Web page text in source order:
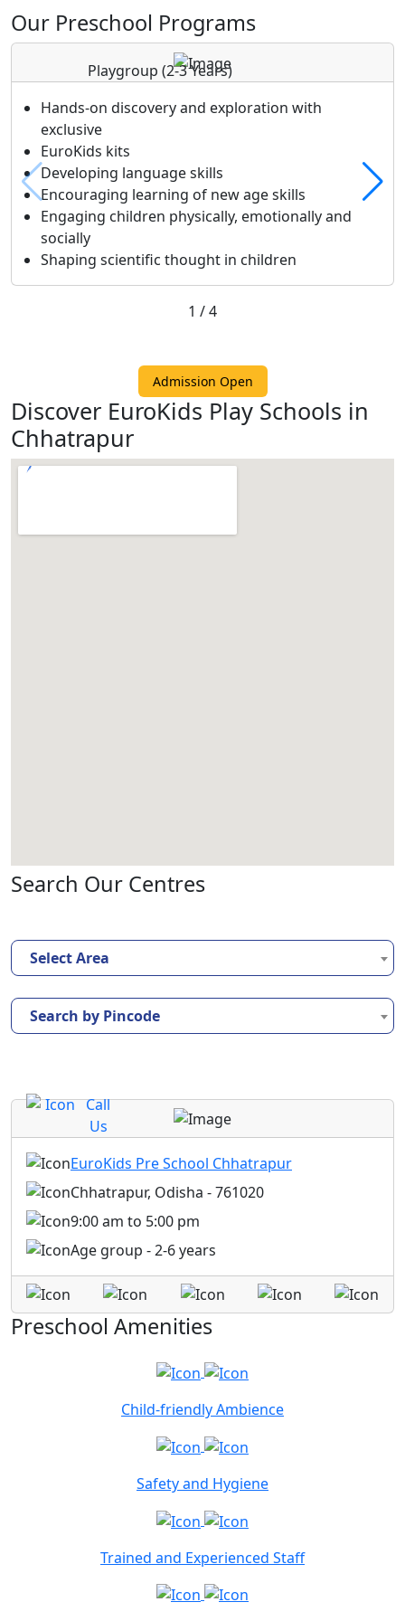
Our Preschool Programs
Playgroup(2-3 Years)
Hands-on discovery and exploration with
exclusive
EuroKids kits
Developing language skills
Encouraging learning of new age skills
Engaging children physically, emotionally and
socially
Shaping scientific thought in children
1 /4
Admission Open
Discover EuroKids Play Schools in
Chhatrapur
Search Our Centres
Select Area
Search by Pincode
Call
Us
EuroKids Pre School Chhatrapur
Chhatrapur, Odisha - 761020
9:00 am to 5:00 pm
Age group - 2-6 years
Preschool Amenities
Child-friendly Ambience
Safety and Hygiene
Trained and Experienced Staff